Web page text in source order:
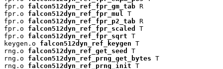
fpr.o falcon512dyn_ref_fpr_gm_tab R
fpr.o falcon512dyn_ref_fpr_mul
T
fpr.o falcon512dyn_ref_fpr_p2_tab R
fpr.o falcon512dyn_ref_fpr_scaled
T
fpr.o falcon512dyn_ref_fpr_sqrt T
keygen.o falcon512dyn_ref_keygen T
rng.o falcon512dyn_ref_get_seed
T
rng.o falcon512dyn_ref_prng_get_bytes T
rng.o falcon512dyn_ref_prng_init T